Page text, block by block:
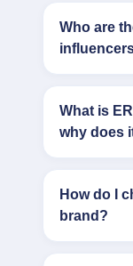
Who are
What is
why does
How do I
brand?